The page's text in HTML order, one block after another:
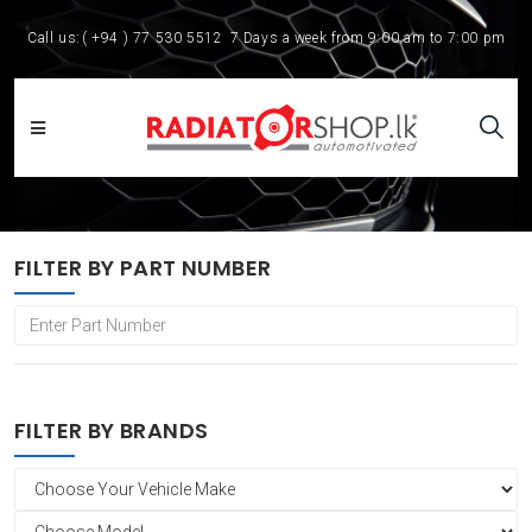
Call us: ( +94 ) 77 530 5512 7 Days a week from 9:00 am to 7:00 pm
FILTER BY PART NUMBER
FILTER BY BRANDS